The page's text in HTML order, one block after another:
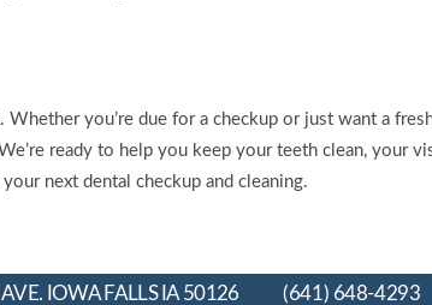
you’re due for a checkup or just want a
ready to help you keep your teeth clean, your
next dental checkup and cleaning.
IOWA FALLS IA 50126 (641) 648-4293